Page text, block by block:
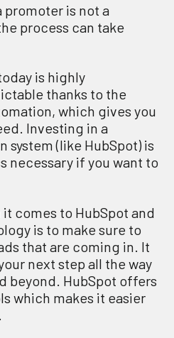
promoter is not a
process can take
is highly
thanks to the
which gives you
. Investing in a
system(like HubSpot)is
necessary if you want to
comes to HubSpot and
is to make sure to
that are coming in It
next step all the way
beyond. HubSpot offers
which makes it easier